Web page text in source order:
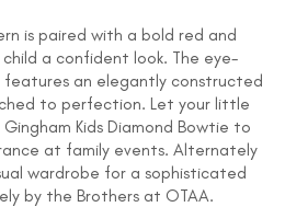
is paired with a bold red and
a confident look. The eye-
an elegantly constructed
to perfection. Let your little
Kids Diamond Bowtie to
at family events. Alternately
wardrobe for a sophisticated
by the Brothers at OTAA.